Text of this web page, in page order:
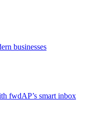
businesses
fwdAP’s smart inbox